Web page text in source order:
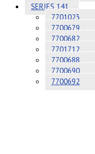
SERIES 141
7701023
7700679
7700682
7701712
7700688
7700690
7700692